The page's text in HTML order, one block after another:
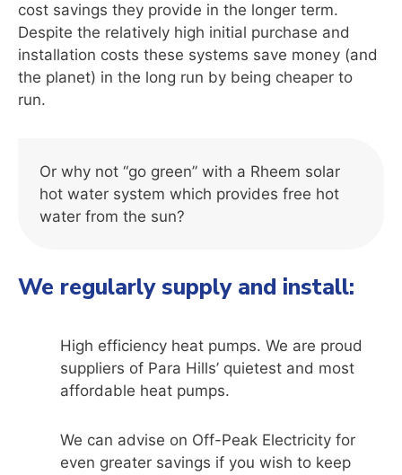
cost savings they provide in the longer term.
Despite the relatively high initial purchase and
installation costs these systems save money (and
the planet) in the long run by being cheaper to
run.
Or why not “go green” with a Rheem solar
hot water system which provides free hot
water from the sun?
We regularly supply and install:
High efficiency heat pumps. We are proud
suppliers of Para Hills’ quietest and most
affordable heat pumps.
We can advise on Off-Peak Electricity for
even greater savings if you wish to keep